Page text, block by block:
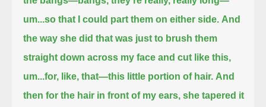
um...so that I could part them on either side. And
the way she did that was just to brush them
straight down across my face and cut like this,
um...for, like, that—this little portion of hair. And
then for the hair in front of my ears, she tapered it